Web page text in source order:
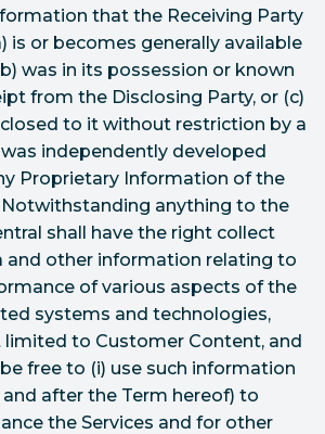
that the Receiving Party
is or becomes generally available
was in its possession or known
from the Disclosing Party, or (c)
to it without restriction by a
independently developed
Proprietary Information of the
Notwithstanding anything to the
shall have the right collect
and other information relating to
of various aspects of the
systems and technologies,
to Customer Content, and
free to (i) use such information
after the Term hereof) to
the Services and for other